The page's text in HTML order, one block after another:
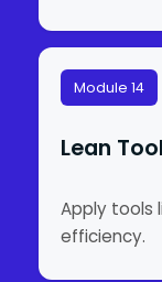
Module 14
Lean
Apply tools
efficiency.